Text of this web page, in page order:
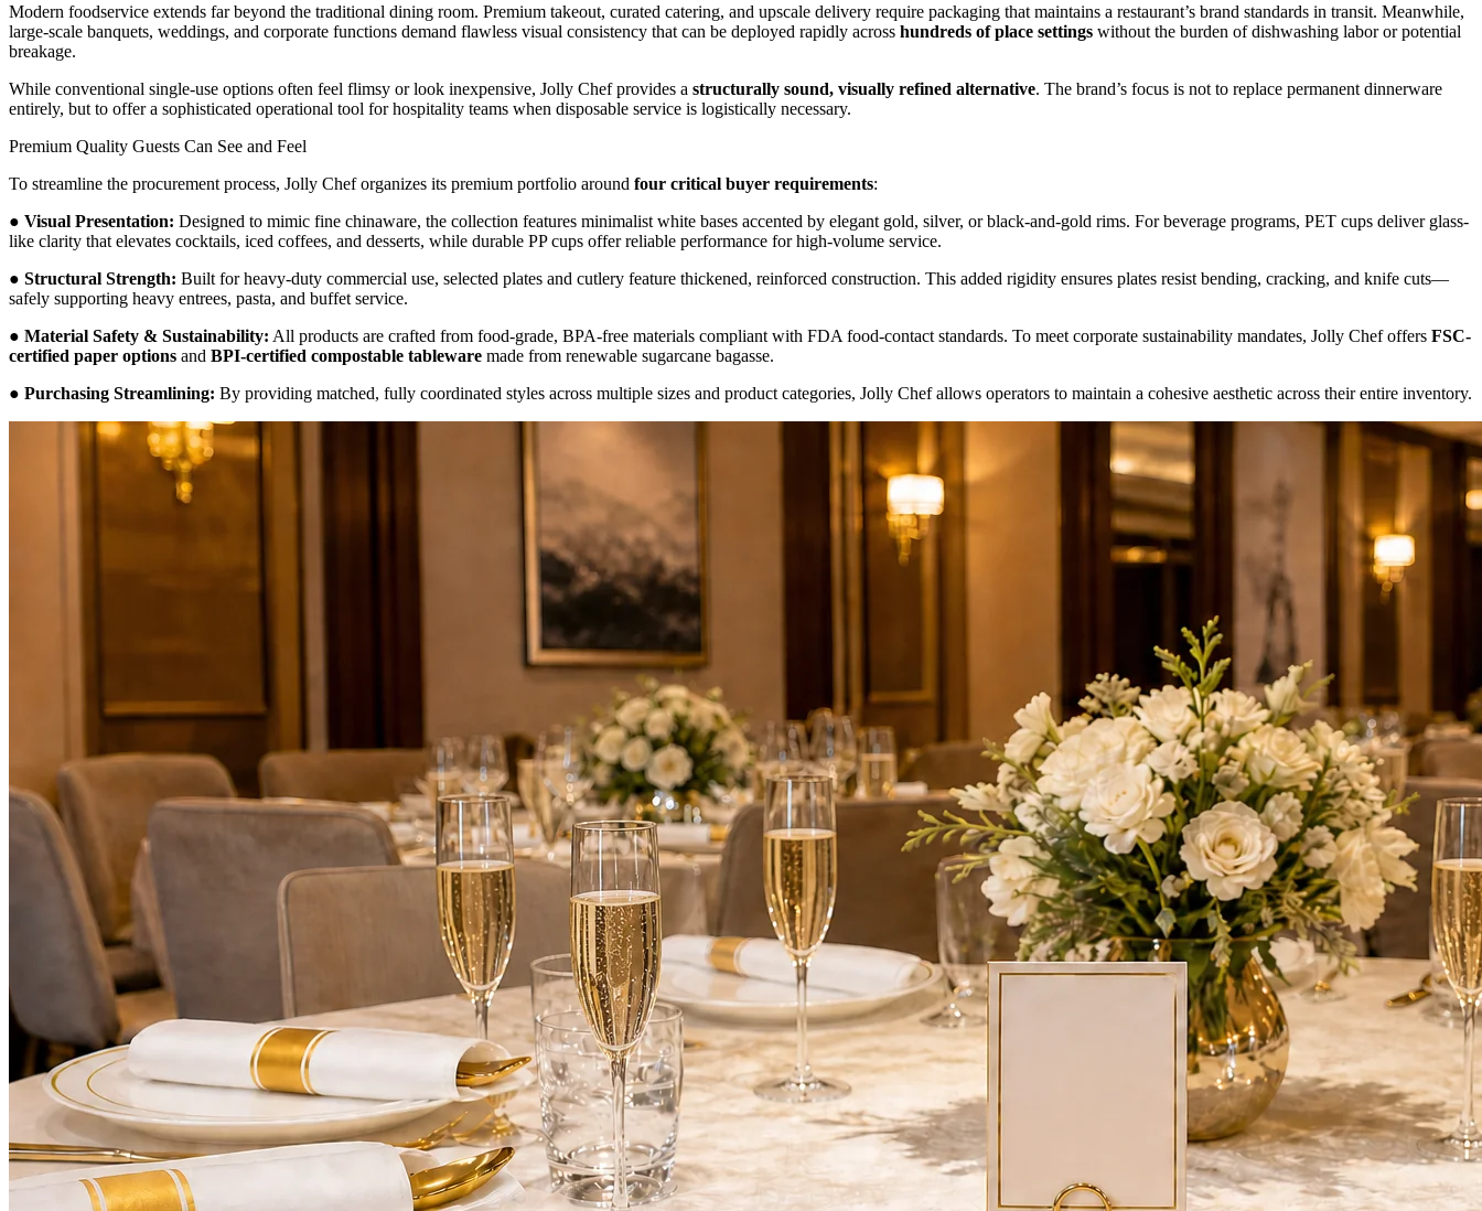
Modern foodservice extends far beyond the traditional dining room. Premium takeout, curated catering, and upscale delivery require packaging that maintains a restaurant’s brand standards in transit. Meanwhile,
large-scale banquets, weddings, and corporate functions demand flawless visual consistency that can be deployed rapidly across hundreds of place settings without the burden of dishwashing labor or potential
breakage.
While conventional single-use options often feel flimsy or look inexpensive, Jolly Chef provides a structurally sound, visually refined alternative. The brand’s focus is not to replace permanent dinnerware
entirely, but to offer a sophisticated operational tool for hospitality teams when disposable service is logistically necessary.
Premium Quality Guests Can See and Feel
To streamline the procurement process, Jolly Chef organizes its premium portfolio around four critical buyer requirements:
● Visual Presentation: Designed to mimic fine chinaware, the collection features minimalist white bases accented by elegant gold, silver, or black-and-gold rims. For beverage programs, PET cups deliver glass-
like clarity that elevates cocktails, iced coffees, and desserts, while durable PP cups offer reliable performance for high-volume service.
● Structural Strength: Built for heavy-duty commercial use, selected plates and cutlery feature thickened, reinforced construction. This added rigidity ensures plates resist bending, cracking, and knife cuts—
safely supporting heavy entrees, pasta, and buffet service.
● Material Safety & Sustainability: All products are crafted from food-grade, BPA-free materials compliant with FDA food-contact standards. To meet corporate sustainability mandates, Jolly Chef offers FSC-
certified paper options and BPI-certified compostable tableware made from renewable sugarcane bagasse.
● Purchasing Streamlining: By providing matched, fully coordinated styles across multiple sizes and product categories, Jolly Chef allows operators to maintain a cohesive aesthetic across their entire inventory.